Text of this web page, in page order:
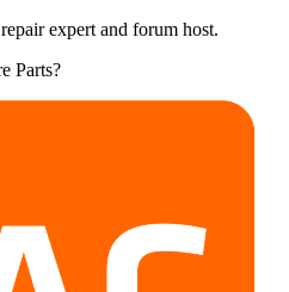
expert and forum host.
Parts?